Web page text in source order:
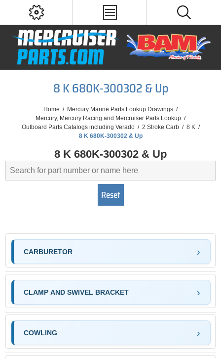
8 K 680K-300302 & Up
Home / Mercury Marine Parts Lookup Drawings /
Mercury, Mercury Racing and Mercruiser Parts Lookup /
Outboard Parts Catalogs including Verado / 2 Stroke Carb / 8 K /
8 K 680K-300302 & Up
8 K 680K-300302 & Up
CARBURETOR
CLAMP AND SWIVEL BRACKET
COWLING